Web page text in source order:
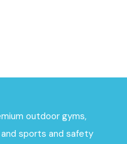
outdoor gyms,
sports and safety